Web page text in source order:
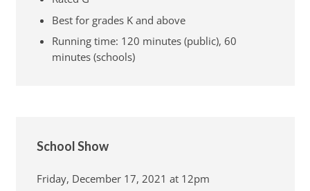
Best for grades K and above
Running time: 120 minutes (public), 60
minutes (schools)
School Show
Friday, December 17, 2021 at 12pm